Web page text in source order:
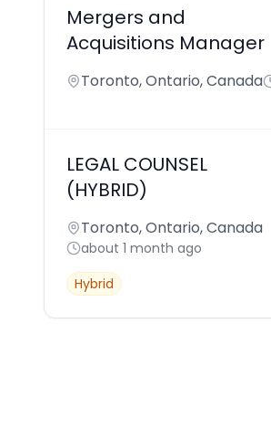
Mergers and
Acquisitions Manager
Toronto, Ontario, Canada
LEGAL COUNSEL
(HYBRID)
Toronto, Ontario, Canada
about 1 month ago
Hybrid